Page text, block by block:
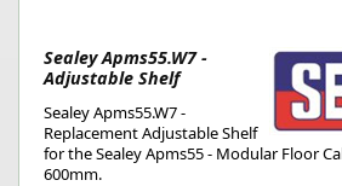
Sealey Apms55.W7 -
Adjustable Shelf
Sealey Apms55.W7 -
Replacement Adjustable Shelf
for the Sealey Apms55 - Modular Floor
600mm.